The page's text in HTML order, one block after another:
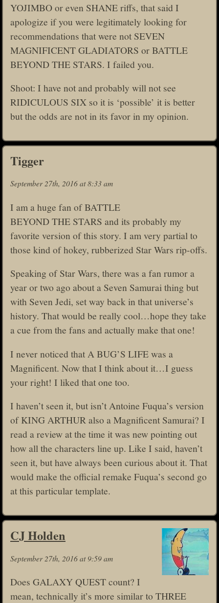
YOJIMBO or even SHANE riffs, that said I
apologize if you were legitimately looking for
recommendations that were not SEVEN
MAGNIFICENT GLADIATORS or BATTLE
BEYOND THE STARS. I failed you.
Shoot: I have not and probably will not see
RIDICULOUS SIX so it is ‘possible’ it is better
but the odds are not in its favor in my opinion.
Tigger
September 27th, 2016 at 8:33 am
I am a huge fan of BATTLE
BEYOND THE STARS and its probably my
favorite version of this story. I am very partial to
those kind of hokey, rubberized Star Wars rip-offs.
Speaking of Star Wars, there was a fan rumor a
year or two ago about a Seven Samurai thing but
with Seven Jedi, set way back in that universe’s
history. That would be really cool…hope they take
a cue from the fans and actually make that one!
I never noticed that A BUG’S LIFE was a
Magnificent. Now that I think about it…I guess
your right! I liked that one too.
I haven’t seen it, but isn’t Antoine Fuqua’s version
of KING ARTHUR also a Magnificent Samurai? I
read a review at the time it was new pointing out
how all the characters line up. Like I said, haven’t
seen it, but have always been curious about it. That
would make the official remake Fuqua’s second go
at this particular template.
CJ Holden
September 27th, 2016 at 9:59 am
Does GALAXY QUEST count? I
mean, technically it’s more similar to THREE